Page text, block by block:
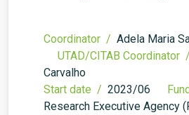
Coordinator / Adela Maria
UTAD/CITAB Coordinator /
Carvalho
Start date / 2023/06
Research Executive Agency